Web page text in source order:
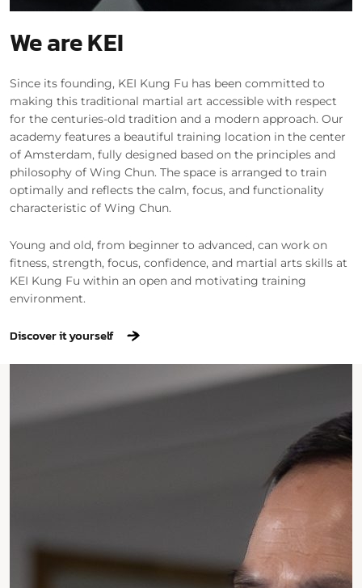
We are KEI
Since its founding, KEI Kung Fu has been committed to
making this traditional martial art accessible with respect
for the centuries-old tradition and a modern approach. Our
academy features a beautiful training location in the center
of Amsterdam, fully designed based on the principles and
philosophy of Wing Chun. The space is arranged to train
optimally and reflects the calm, focus, and functionality
characteristic of Wing Chun.
Young and old, from beginner to advanced, can work on
fitness, strength, focus, confidence, and martial arts skills at
KEI Kung Fu within an open and motivating training
environment.
Discover it yourself